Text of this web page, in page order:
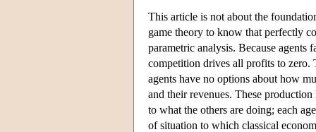
This article is not about the
game theory to know that perfectly
parametric analysis. Because
competition drives all profits to zero.
agents have no options about how
and their revenues. These
to what the others are doing; each
of situation to which classical